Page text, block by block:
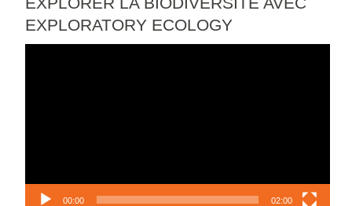
EXPLORATORY ECOLOGY
00:00 02:00